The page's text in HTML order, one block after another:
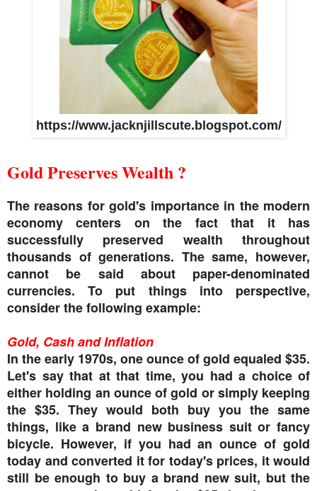
https://www.jacknjillscute.blogspot.com/
Gold Preserves Wealth ?
The reasons for gold's importance in the modern
economy centers on the fact that it has
successfully preserved wealth throughout
thousands of generations. The same, however,
cannot be said about paper-denominated
currencies. To put things into perspective,
consider the following example:
Gold, Cash and Inflation
In the early 1970s, one ounce of gold equaled $35.
Let's say that at that time, you had a choice of
either holding an ounce of gold or simply keeping
the $35. They would both buy you the same
things, like a brand new business suit or fancy
bicycle. However, if you had an ounce of gold
today and converted it for today's prices, it would
still be enough to buy a brand new suit, but the